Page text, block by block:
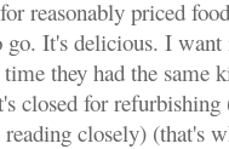
reasonably priced
It's delicious. I
they had the same
closed for refurbishing
reading closely) (that's